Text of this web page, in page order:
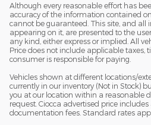
Although every reasonable effort has
accuracy of the information contained
cannot be guaranteed. This site, and
appearing on it, are presented to the
any kind, either express or implied. All
Price does not include applicable taxes,
consumer is responsible for paying.
Vehicles shown at different locations/
currently in our inventory (Not in Stock)
you at our location within a reasonable
request. Ciocca advertised price
documentation fees. Standard rates